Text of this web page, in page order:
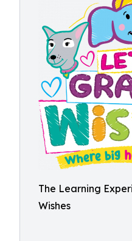
The Learning
Wishes